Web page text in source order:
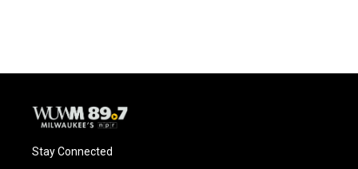
Stay Connected